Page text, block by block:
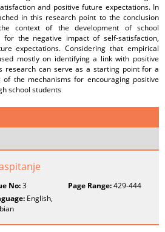
and positive future expectations. In
in this research point to the conclusion
context of the development of school
for the negative impact of self-satisfaction,
expectations. Considering that empirical
mostly on identifying a link with positive
research can serve as a starting point for a
the mechanisms for encouraging positive
school students
No:3 Page Range:429-444
English,